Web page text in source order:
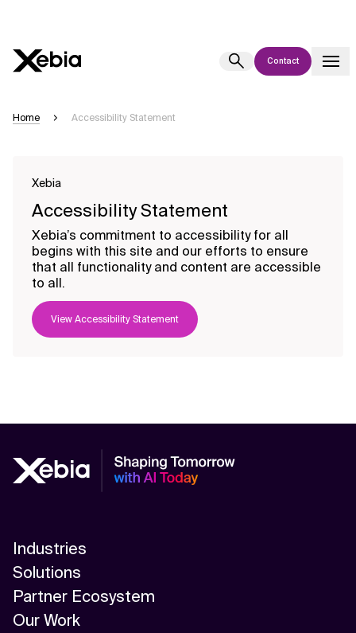
Contact
directly.
Response
Home Accessibility Statement
Xebia
Accessibility Statement
Xebia’s commitment to accessibility for all
begins with this site and our efforts to ensure
that all functionality and content are accessible
to all.
View Accessibility Statement
Industries
Solutions
Partner Ecosystem
Our Work